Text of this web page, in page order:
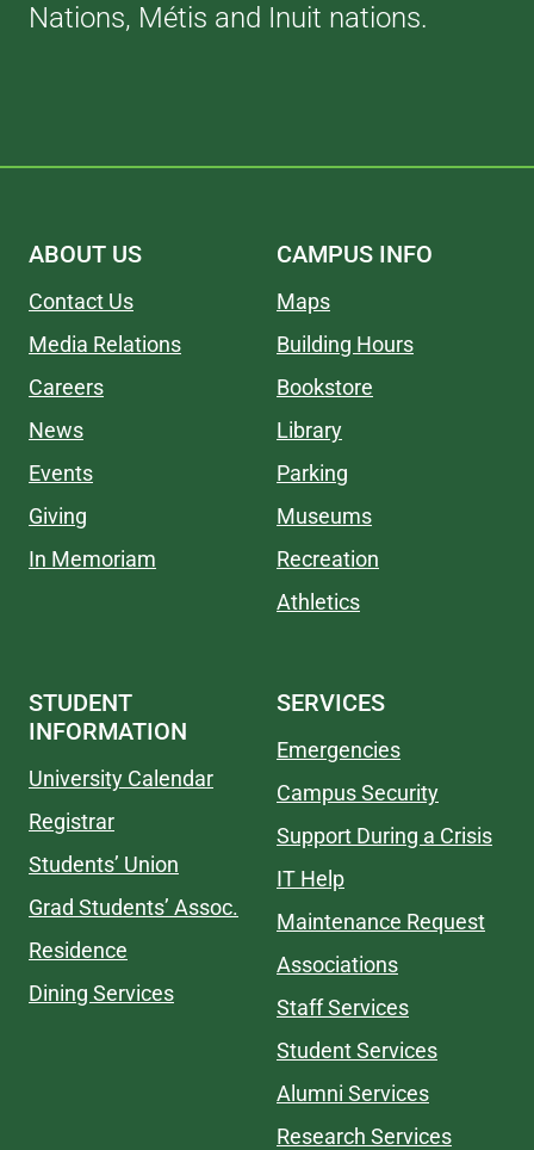
Nations, Métis and Inuit nations.
ABOUT US
Contact Us
Media Relations
Careers
News
Events
Giving
In Memoriam
CAMPUS INFO
Maps
Building Hours
Bookstore
Library
Parking
Museums
Recreation
Athletics
STUDENT
INFORMATION
University Calendar
Registrar
Students’ Union
Grad Students’ Assoc.
Residence
Dining Services
SERVICES
Emergencies
Campus Security
Support During a Crisis
IT Help
Maintenance Request
Associations
Staff Services
Student Services
Alumni Services
Research Services